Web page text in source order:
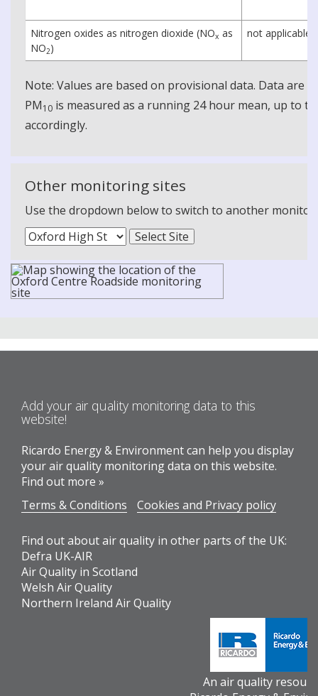
Nitrogen oxides as nitrogen dioxide (NOx as
NO2)
not applicable
Note: Values are based on provisional data. Data are
PM10 is measured as a running 24 hour mean, up to
accordingly.
Other monitoring sites
Use the dropdown below to switch to another
Add your air quality monitoring data to this
website!
Ricardo Energy & Environment can help you display
your air quality monitoring data on this website.
Find out more »
Terms & Conditions
Cookies and Privacy policy
Find out about air quality in other parts of the UK:
Defra UK-AIR
Air Quality in Scotland
Welsh Air Quality
Northern Ireland Air Quality
An air quality